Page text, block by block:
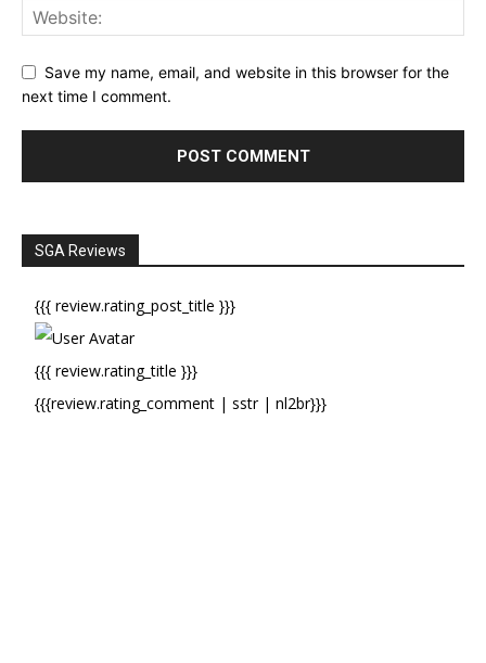
Save my name, email, and website in this browser for the
next time I comment.
SGA Reviews
{{{ review.rating_post_title }}}
{{{ review.rating_title }}}
{{{review.rating_comment | sstr | nl2br}}}